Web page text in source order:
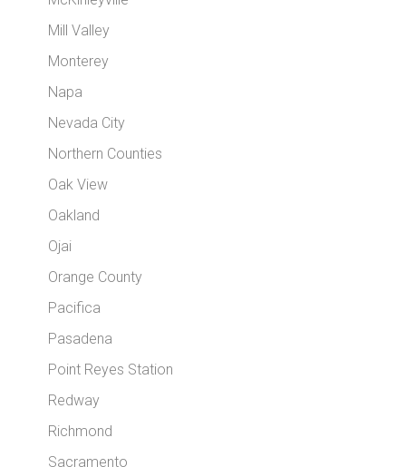
Mill Valley
Monterey
Napa
Nevada City
Northern Counties
Oak View
Oakland
Ojai
Orange County
Pacifica
Pasadena
Point Reyes Station
Redway
Richmond
Sacramento